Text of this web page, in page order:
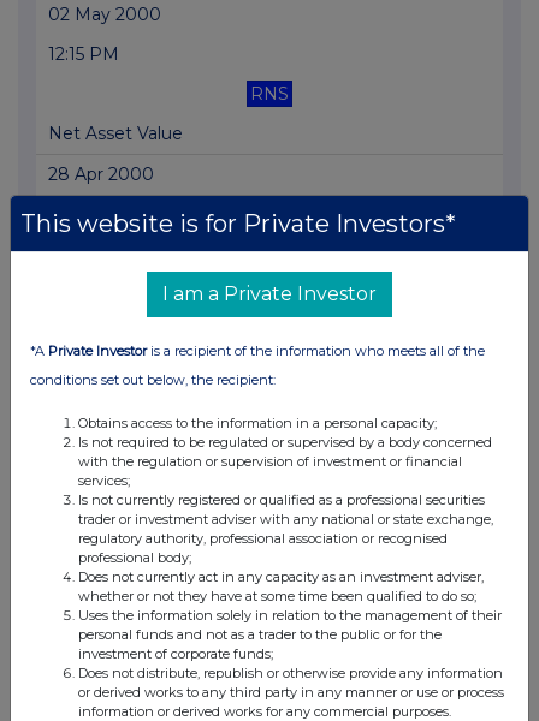
02 May 2000
12:15 PM
RNS
Net Asset Value
28 Apr 2000
03:44 PM
RNS
Net Asset Value
03:47 PM
RNS
Net Asset Value
26 Apr 2000
03:57 PM
RNS
Net Asset Value - Replacement
26 Apr 2000
02:39 PM
This website is for Private Investors*
I am a Private Investor
*A Private Investoris a recipient of the information who meets all of the
conditions set out below, the recipient:
Obtains access to the information in a personal capacity;
Is not required to be regulated or supervised by a body concerned
with the regulation or supervision of investment or financial
services;
Is not currently registered or qualified as a professional securities
trader or investment adviser with any national or state exchange,
regulatory authority, professional association or recognised
professional body;
Does not currently act in any capacity as an investment adviser,
whether or not they have at some time been qualified to do so;
Uses the information solely in relation to the management of their
personal funds and not as a trader to the public or for the
investment of corporate funds;
Does not distribute, republish or otherwise provide any information
or derived works to any third party in any manner or use or process
information or derived works for any commercial purposes.